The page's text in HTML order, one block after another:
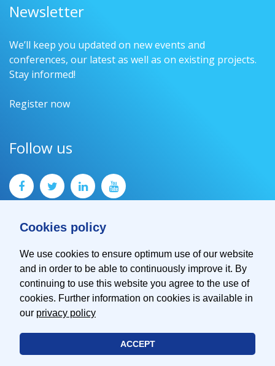
Cookies policy
We use cookies to ensure optimum use of our website
and in order to be able to continuously improve it. By
continuing to use this website you agree to the use of
cookies. Further information on cookies is available in
our privacy policy
ACCEPT
Newsletter
We’ll keep you updated on new events and
conferences, our latest as well as on existing projects.
Stay informed!
Register now
Follow us
Contact
Imprint
© 2026 EMVA - European Machine Vision Association